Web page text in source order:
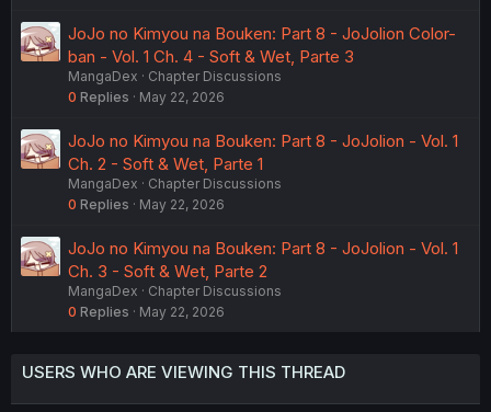
JoJo no Kimyou na Bouken: Part 8 - JoJolion Color-
ban - Vol. 1 Ch. 4 - Soft & Wet, Parte 3
MangaDex
Chapter Discussions
0 Replies May 22, 2026
JoJo no Kimyou na Bouken: Part 8 - JoJolion - Vol. 1
Ch. 2 - Soft & Wet, Parte 1
MangaDex
Chapter Discussions
0 Replies May 22, 2026
JoJo no Kimyou na Bouken: Part 8 - JoJolion - Vol. 1
Ch. 3 - Soft & Wet, Parte 2
MangaDex
Chapter Discussions
0 Replies May 22, 2026
USERS WHO ARE VIEWING THIS THREAD